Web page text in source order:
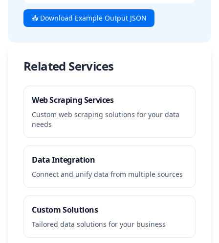
📥 Download Example Output JSON
Related Services
Web Scraping Services
Custom web scraping solutions for your data
needs
Data Integration
Connect and unify data from multiple sources
Custom Solutions
Tailored data solutions for your business